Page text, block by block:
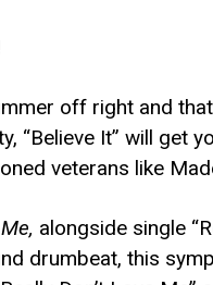
off right and
It” will get
veterans like
alongside single
drumbeat, this